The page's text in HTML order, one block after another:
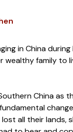
in China
family to
China
all their lands,